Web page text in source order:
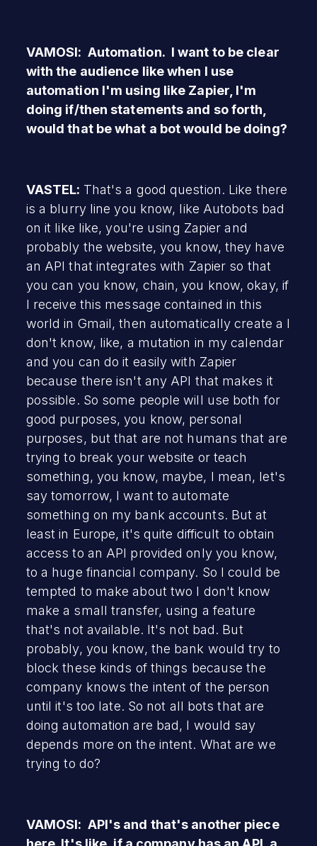
VAMOSI: Automation. I want to be clear
with the audience like when I use
automation I'm using like Zapier, I'm
doing if/then statements and so forth,
would that be what a bot would be doing?
VASTEL: That's a good question. Like there
is a blurry line you know, like Autobots bad
on it like like, you're using Zapier and
probably the website, you know, they have
an API that integrates with Zapier so that
you can you know, chain, you know, okay, if
I receive this message contained in this
world in Gmail, then automatically create a I
don't know, like, a mutation in my calendar
and you can do it easily with Zapier
because there isn't any API that makes it
possible. So some people will use both for
good purposes, you know, personal
purposes, but that are not humans that are
trying to break your website or teach
something, you know, maybe, I mean, let's
say tomorrow, I want to automate
something on my bank accounts. But at
least in Europe, it's quite difficult to obtain
access to an API provided only you know,
to a huge financial company. So I could be
tempted to make about two I don't know
make a small transfer, using a feature
that's not available. It's not bad. But
probably, you know, the bank would try to
block these kinds of things because the
company knows the intent of the person
until it's too late. So not all bots that are
doing automation are bad, I would say
depends more on the intent. What are we
trying to do?
VAMOSI: API's and that's another piece